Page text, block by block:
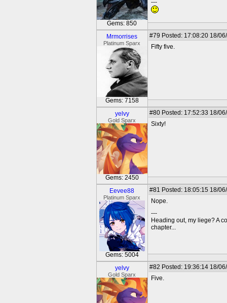
Gems: 850
---
Mrmorrises
Platinum Sparx
Gems: 7158
#79 Posted: 17:08:20 18/
Fifty five.
yelvy
Gold Sparx
Gems: 2450
#80 Posted: 17:52:33 18/
Sixty!
Eevee88
Platinum Sparx
Gems: 5004
#81 Posted: 18:05:15 18/
Nope.
---
Heading out, my liege? A
chapter...
yelvy
Gold Sparx
#82 Posted: 19:36:14 18/
Five.